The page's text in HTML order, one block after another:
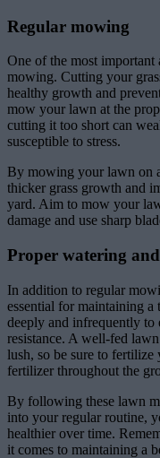
Regular mowing
One of the most important
mowing. Cutting your
healthy growth and
mow your lawn at the
cutting it too short can
susceptible to stress.
By mowing your lawn on
thicker grass growth and
yard. Aim to mow your
damage and use sharp
Proper watering
In addition to regular
essential for maintaining
deeply and infrequently to
resistance. A well-fed
lush, so be sure to
fertilizer throughout the
By following these lawn
into your regular routine,
healthier over time.
it comes to maintaining a